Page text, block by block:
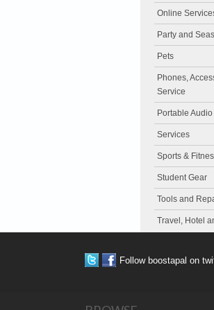
Online
Party and
Pets
Phones,
Service
Portable
Services
Sports &
Student Gear
Tools and
Travel, Hotel
Follow boostapal on